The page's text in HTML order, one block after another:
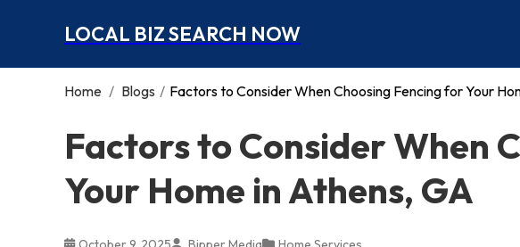
LOCAL BIZ SEARCH NOW
Home / Blogs / Factors to Consider When Choosing Fencing for Your
Factors to Consider When
Your Home in Athens, GA